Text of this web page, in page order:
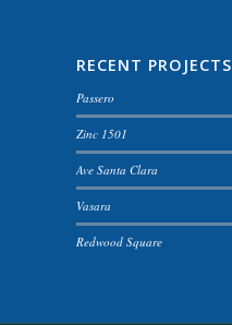
RECENT PROJECTS
Passero
Zinc 1501
Ave Santa Clara
Vasara
Redwood Square